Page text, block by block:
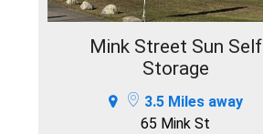
Mink Street Sun Self
Storage
3.5 Miles away
65 Mink St